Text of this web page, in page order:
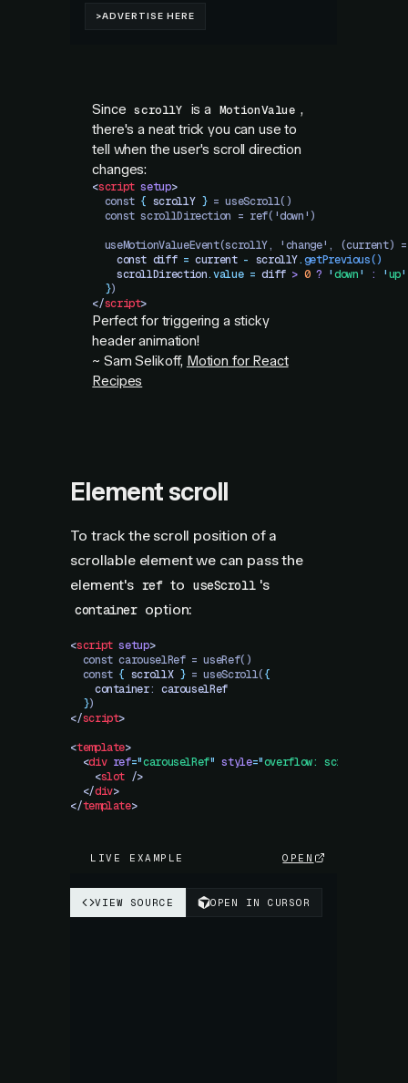
Since scrollY is a MotionValue ,
there's a neat trick you can use to
tell when the user's scroll direction
changes:
<script setup>
  const
{ scrollY } = useScroll()
  const scrollDirection = ref('down')
useMotionValueEvent(scrollY, 'change', (current)
    const
diff = current - scrollY.getPrevious()
    scrollDirection
.value = diff > 0 ? 'down' : 'up'
  }
)
</script>
Perfect for triggering a sticky
header animation!
~ Sam Selikoff, Motion for React
Recipes
Element scroll
To track the scroll position of a
scrollable element we can pass the
element's ref to useScroll 's
container option:
<script setup>
  const carouselRef = useRef()
  const
{ scrollX } = useScroll({
    container
: carouselRef
  }
)
</script>
<template>
  <
div ref="carouselRef" style="overflow: scroll
    <
slot />
  </
div>
</template>
LIVE EXAMPLE OPEN